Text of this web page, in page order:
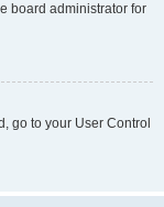
board administrator for
go to your User Control